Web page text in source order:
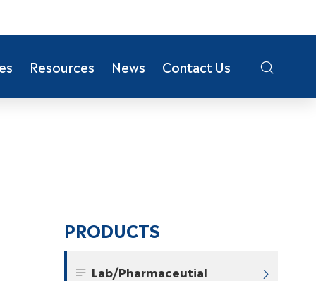
Resources News Contact Us 
PRODUCTS
 Lab/Pharmaceutial
